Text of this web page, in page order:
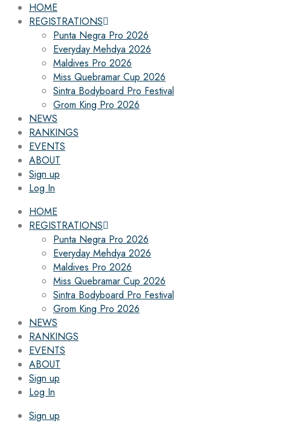
HOME
REGISTRATIONS
Punta Negra Pro 2026
Everyday Mehdya 2026
Maldives Pro 2026
Miss Quebramar Cup 2026
Sintra Bodyboard Pro Festival
Grom King Pro 2026
NEWS
RANKINGS
EVENTS
ABOUT
Sign up
Log In
HOME
REGISTRATIONS
Punta Negra Pro 2026
Everyday Mehdya 2026
Maldives Pro 2026
Miss Quebramar Cup 2026
Sintra Bodyboard Pro Festival
Grom King Pro 2026
NEWS
RANKINGS
EVENTS
ABOUT
Sign up
Log In
Sign up